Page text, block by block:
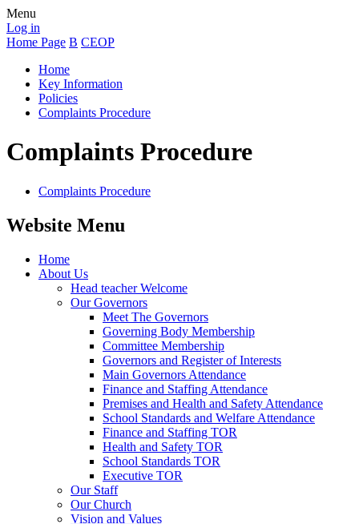
Menu
Log in
Home Page B CEOP
Home
Key Information
Policies
Complaints Procedure
Complaints Procedure
Complaints Procedure
Website Menu
Home
About Us
Head teacher Welcome
Our Governors
Meet The Governors
Governing Body Membership
Committee Membership
Governors and Register of Interests
Main Governors Attendance
Finance and Staffing Attendance
Premises and Health and Safety Attendance
School Standards and Welfare Attendance
Finance and Staffing TOR
Health and Safety TOR
School Standards TOR
Executive TOR
Our Staff
Our Church
Vision and Values